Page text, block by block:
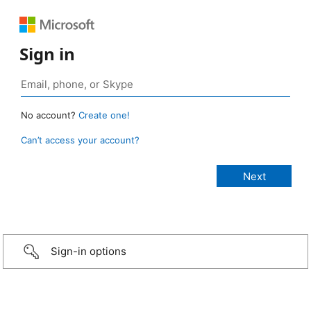
Sign in
No account? Create one!
Can’t access your account?
Sign-in options